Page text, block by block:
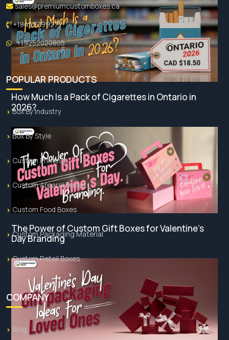
How Much Is a Pack of Cigarettes in Ontario in
2026?
The Power of Custom Gift Boxes for Valentine’s
Day Branding
sales@premiumcustomboxes.ca
+18453799277
+19252020805
POPULAR PRODUCTS
Box By Industry
Box By Style
Custom Printing
Custom Apparel Boxes
Custom Food Boxes
Custom Packaging Material
Custom Retail Boxes
COMPANY
Blog